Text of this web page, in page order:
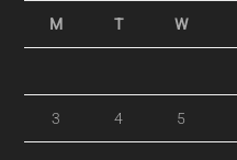
M T W
3 4 5